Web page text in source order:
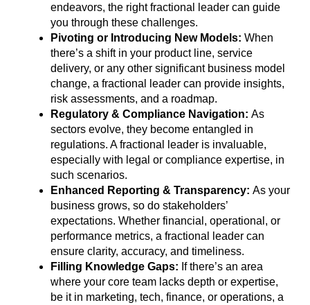
endeavors, the right fractional leader can guide
you through these challenges.
Pivoting or Introducing New Models: When
there’s a shift in your product line, service
delivery, or any other significant business model
change, a fractional leader can provide insights,
risk assessments, and a roadmap.
Regulatory & Compliance Navigation: As
sectors evolve, they become entangled in
regulations. A fractional leader is invaluable,
especially with legal or compliance expertise, in
such scenarios.
Enhanced Reporting & Transparency: As your
business grows, so do stakeholders’
expectations. Whether financial, operational, or
performance metrics, a fractional leader can
ensure clarity, accuracy, and timeliness.
Filling Knowledge Gaps: If there’s an area
where your core team lacks depth or expertise,
be it in marketing, tech, finance, or operations, a